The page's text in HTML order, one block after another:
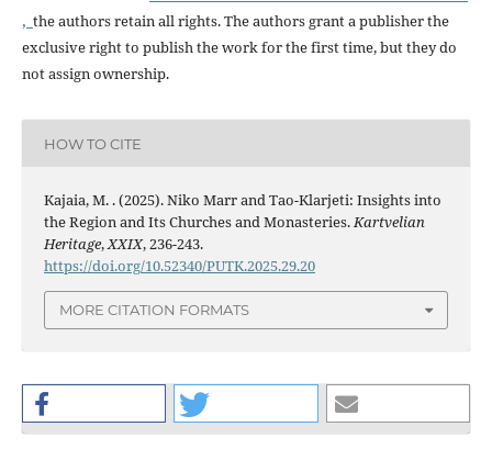
, the authors retain all rights. The authors grant a publisher the
exclusive right to publish the work for the first time, but they do
not assign ownership.
HOW TO CITE
Kajaia, M. . (2025). Niko Marr and Tao-Klarjeti: Insights into
the Region and Its Churches and Monasteries.Kartvelian
Heritage,XXIX, 236-243.
https://doi.org/10.52340/PUTK.2025.29.20
MORE CITATION FORMATS